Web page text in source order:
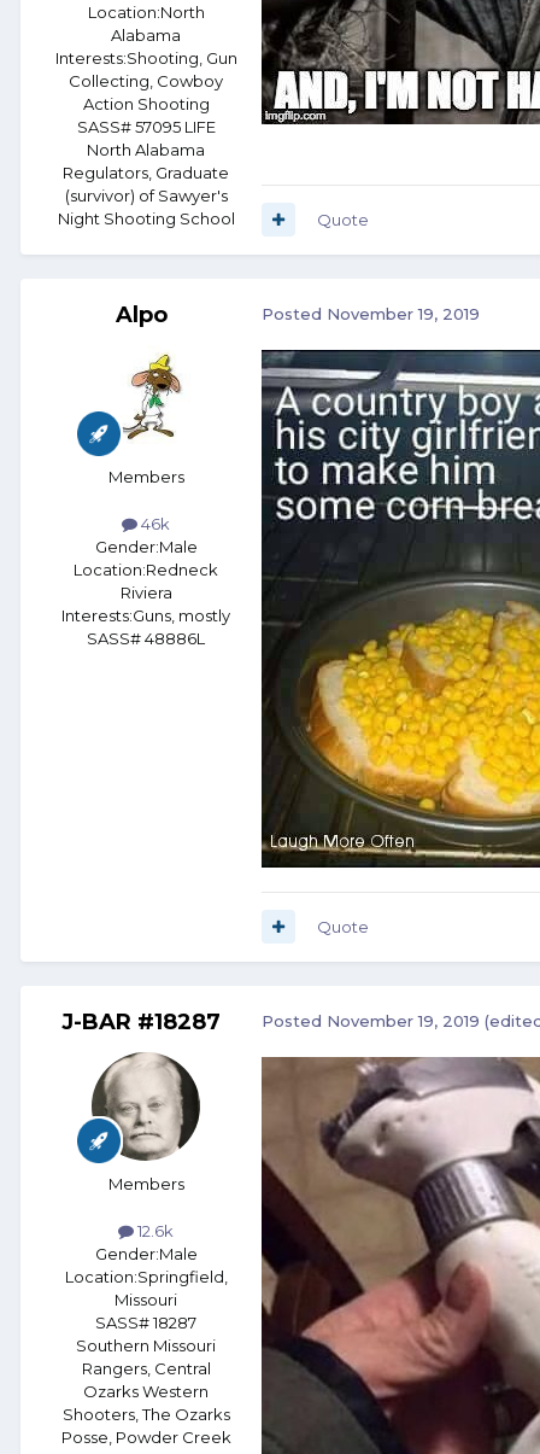
Location:North
Alabama
Interests:Shooting, Gun
Collecting, Cowboy
Action Shooting
SASS# 57095 LIFE
North Alabama
Regulators, Graduate
(survivor) of Sawyer's
Night Shooting School
Quote
Alpo
Members
46k
Gender:Male
Location:Redneck
Riviera
Interests:Guns, mostly
SASS# 48886L
Posted November 19, 2019
Quote
J-BAR #18287
Members
12.6k
Gender:Male
Location:Springfield,
Missouri
SASS# 18287
Southern Missouri
Rangers, Central
Ozarks Western
Shooters, The Ozarks
Posse, Powder Creek
Posted November 19, 2019